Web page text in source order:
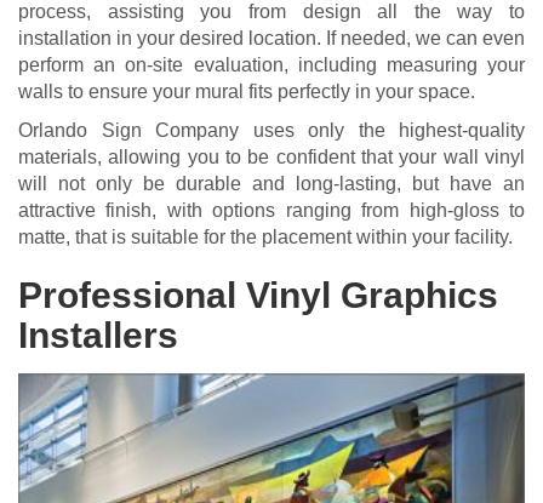
process, assisting you from design all the way to
installation in your desired location. If needed, we can even
perform an on-site evaluation, including measuring your
walls to ensure your mural fits perfectly in your space.
Orlando Sign Company uses only the highest-quality
materials, allowing you to be confident that your wall vinyl
will not only be durable and long-lasting, but have an
attractive finish, with options ranging from high-gloss to
matte, that is suitable for the placement within your facility.
Professional Vinyl Graphics
Installers